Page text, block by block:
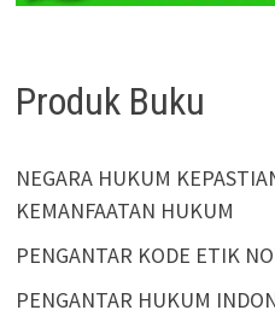
Produk Buku
NEGARA HUKUM
KEMANFAATAN HUKUM
PENGANTAR KODE ETIK
PENGANTAR HUKUM